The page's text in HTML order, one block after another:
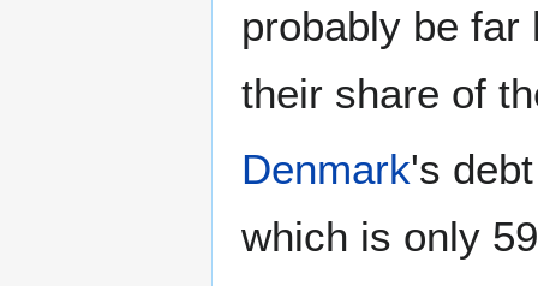
probably be far
their share of
Denmark's
which is only